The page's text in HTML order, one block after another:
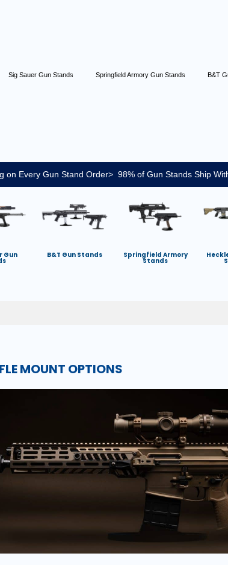
Sig Sauer Gun Stands Springfield Armory Gun Stands B&T
on Every Gun Stand Order> 98% of Gun Stands Ship
Gun B&T Gun Stands Springfield Armory
Stands
MOUNT OPTIONS